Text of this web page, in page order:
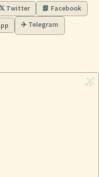
Twitter
📘 Facebook
✈️ Telegram